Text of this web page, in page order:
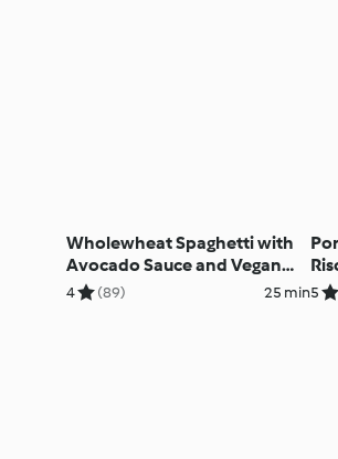
Wholewheat Spaghetti with
Avocado Sauce and Vegan
'Parmesan' (TM6 & TM5)
4 (89) 25 min5